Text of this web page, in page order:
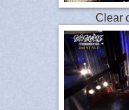
Clear